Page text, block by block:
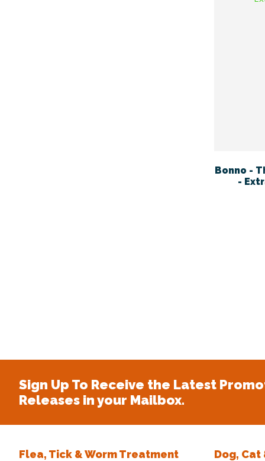
Bonno -
-
Sign Up To Receive the Latest
Releases in your Mailbox.
Flea, Tick & Worm Treatment Dog, Cat